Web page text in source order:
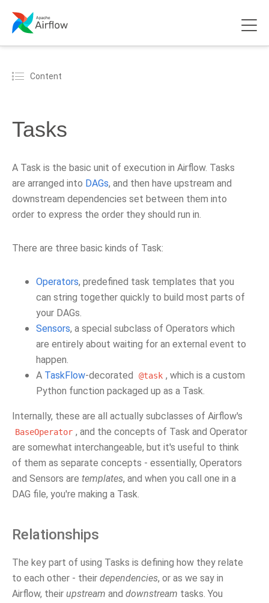
Content
Tasks
A Task is the basic unit of execution in Airflow. Tasks
are arranged into DAGs, and then have upstream and
downstream dependencies set between them into
order to express the order they should run in.
There are three basic kinds of Task:
Operators, predefined task templates that you
can string together quickly to build most parts of
your DAGs.
Sensors, a special subclass of Operators which
are entirely about waiting for an external event to
happen.
A TaskFlow-decorated @task , which is a custom
Python function packaged up as a Task.
Internally, these are all actually subclasses of Airflow's
BaseOperator , and the concepts of Task and Operator
are somewhat interchangeable, but it's useful to think
of them as separate concepts - essentially, Operators
and Sensors are templates, and when you call one in a
DAG file, you're making a Task.
Relationships
The key part of using Tasks is defining how they relate
to each other - their dependencies, or as we say in
Airflow, their upstream and downstream tasks. You